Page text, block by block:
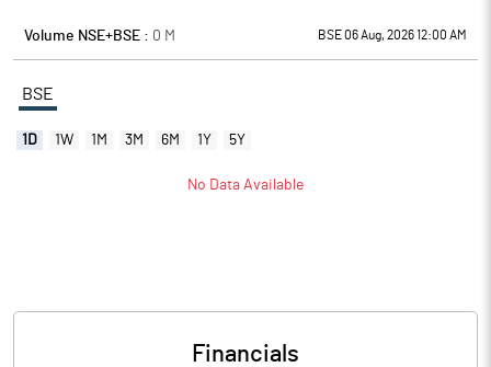
Volume NSE+BSE : 0 M BSE 06 Aug, 2026 12:00 AM
BSE
1D 1W 1M 3M 6M 1Y 5Y
No Data Available
Financials